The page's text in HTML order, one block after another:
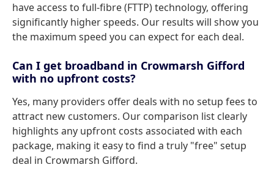
have access to full-fibre (FTTP) technology, offering
significantly higher speeds. Our results will show you
the maximum speed you can expect for each deal.
Can I get broadband in Crowmarsh Gifford
with no upfront costs?
Yes, many providers offer deals with no setup fees to
attract new customers. Our comparison list clearly
highlights any upfront costs associated with each
package, making it easy to find a truly "free" setup
deal in Crowmarsh Gifford.